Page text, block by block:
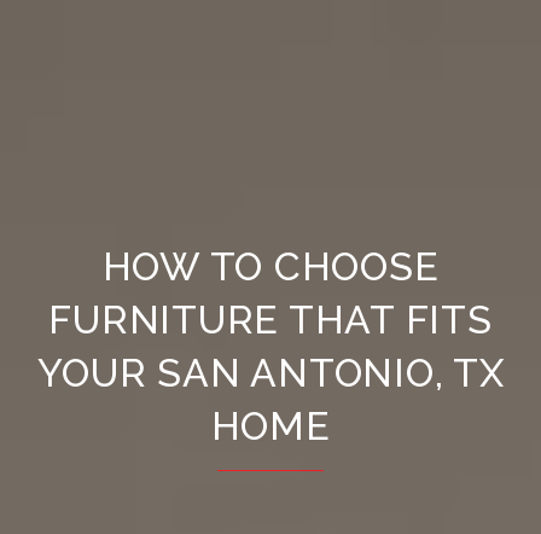
HOW TO CHOOSE
FURNITURE THAT FITS
YOUR SAN ANTONIO, TX
HOME